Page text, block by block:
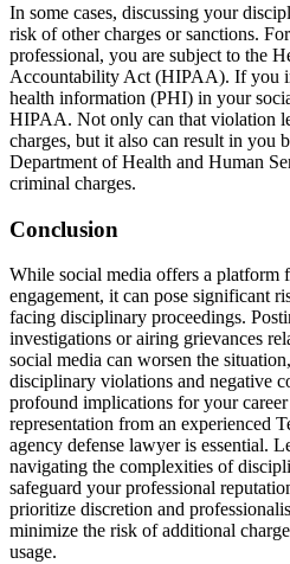
In some cases, discussing your
risk of other charges or sanctions.
professional, you are subject to the
Accountability Act (HIPAA). If you
health information (PHI) in your
HIPAA. Not only can that violation
charges, but it also can result in you
Department of Health and Human
criminal charges.
Conclusion
While social media offers a platform
engagement, it can pose significant
facing disciplinary proceedings.
investigations or airing grievances
social media can worsen the
disciplinary violations and negative
profound implications for your
representation from an experienced
agency defense lawyer is essential.
navigating the complexities of
safeguard your professional
prioritize discretion and
minimize the risk of additional
usage.